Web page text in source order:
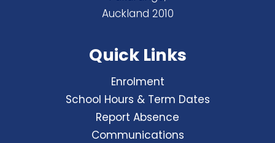
Auckland 2010
Quick Links
Enrolment
School Hours & Term Dates
Report Absence
Communications